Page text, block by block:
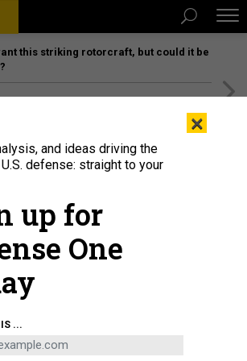
this striking rotorcraft, but could it be
during a protest against Russia's
Saint Petersburg on February 24, 2022
/ AFP) (PHOTO BY SERGEI MIKHAILICHENKO/AFP VIA
×
and ideas driving the
defense: straight to your
up for
One
...